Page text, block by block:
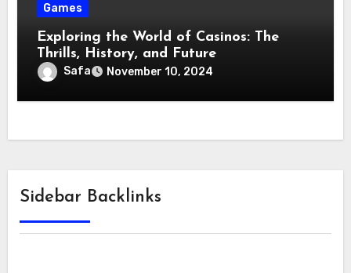
Games
Exploring the World of Casinos: The
Thrills, History, and Future
Safa November 10, 2024
Sidebar Backlinks